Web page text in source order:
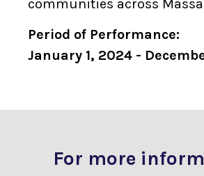
communities across
Period of Performance:
January 1, 2024 -
For more